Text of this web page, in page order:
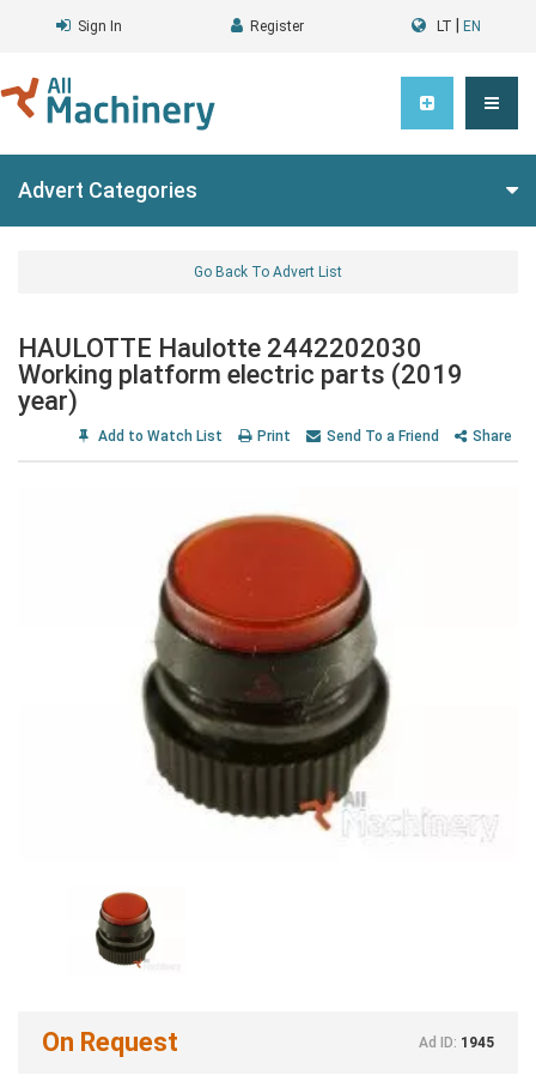
Sign In Register LT EN
Advert Categories
Go Back To Advert List
HAULOTTE Haulotte 2442202030
Working platform electric parts (2019
year)
Add to Watch List Print Send To a Friend Share
On Request Ad ID: 1945